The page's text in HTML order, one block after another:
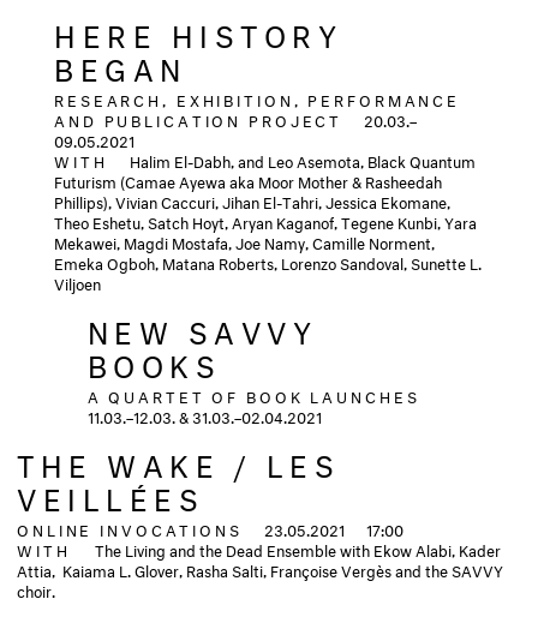
HERE HISTORY
BEGAN
RESEARCH, EXHIBITION, PERFORMANCE
AND PUBLICATION PROJECT
20.03.–
09.05.2021
WITH
Halim El-Dabh, and Leo Asemota, Black Quantum
Futurism (Camae Ayewa aka Moor Mother & Rasheedah
Phillips), Vivian Caccuri, Jihan El-Tahri, Jessica Ekomane,
Theo Eshetu, Satch Hoyt, Aryan Kaganof, Tegene Kunbi, Yara
Mekawei, Magdi Mostafa, Joe Namy, Camille Norment,
Emeka Ogboh, Matana Roberts, Lorenzo Sandoval, Sunette L.
Viljoen
NEW SAVVY
BOOKS
A QUARTET OF BOOK LAUNCHES
11.03.–12.03. & 31.03.–02.04.2021
THE WAKE / LES
VEILLÉES
ONLINE INVOCATIONS 23.05.2021
17:00
WITH
The Living and the Dead Ensemble with Ekow Alabi, Kader
Attia, Kaiama L. Glover, Rasha Salti, Françoise Vergès and the SAVVY
choir.